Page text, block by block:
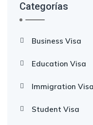
Categorías
Business Visa
Education Visa
Immigration Visa
Student Visa